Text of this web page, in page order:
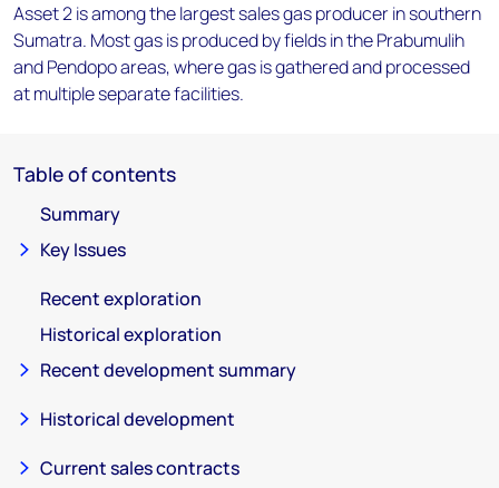
Asset 2 is among the largest sales gas producer in southern
Sumatra. Most gas is produced by fields in the Prabumulih
and Pendopo areas, where gas is gathered and processed
at multiple separate facilities.
Table of contents
Summary
Key Issues
Recent exploration
Historical exploration
Recent development summary
Historical development
Current sales contracts